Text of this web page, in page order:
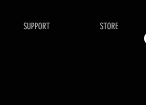
SUPPORT STORE